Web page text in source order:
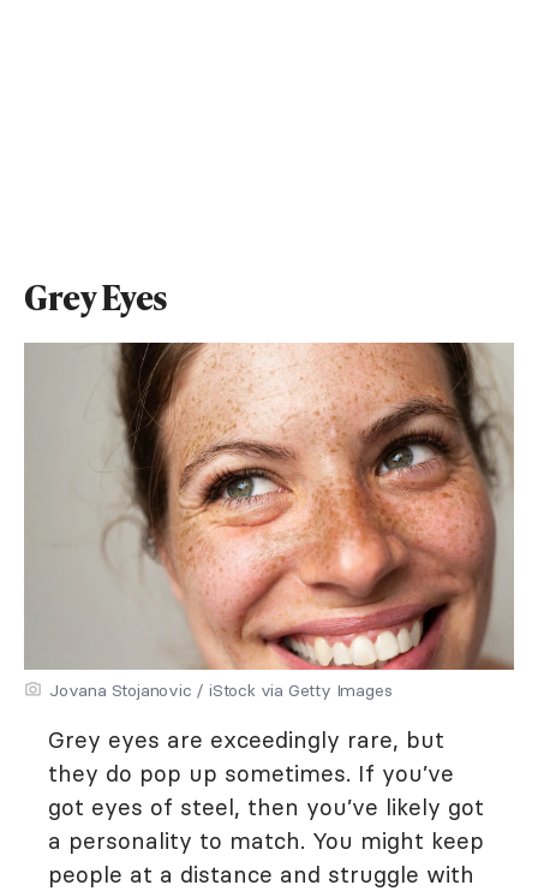
Grey Eyes
Jovana Stojanovic / iStock via Getty Images
Grey eyes are exceedingly rare, but
they do pop up sometimes. If you’ve
got eyes of steel, then you’ve likely got
a personality to match. You might keep
people at a distance and struggle with